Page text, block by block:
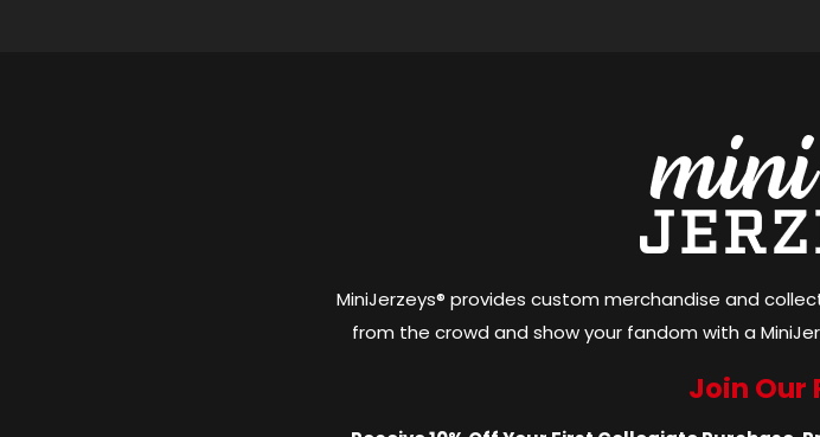
MiniJerzeys® provides custom merchandise and
from the crowd and show your fandom with a
Join Our